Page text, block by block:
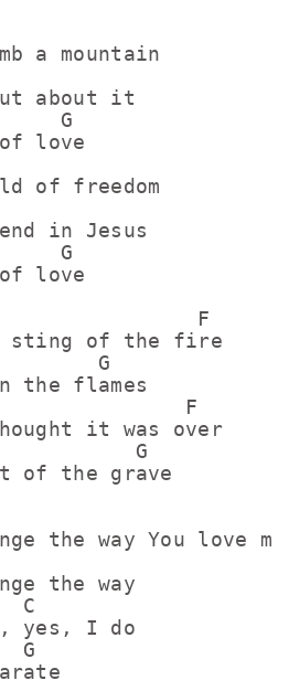
a mountain
about it
G
love
of freedom
in Jesus
G
love
F
sting of the fire
G
the flames
F
it was over
G
of the grave
the way You love me
the way
C
yes, I do
G